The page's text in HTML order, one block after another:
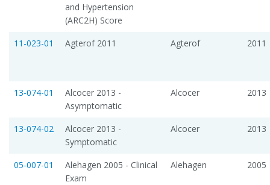
and Hypertension
(ARC2H) Score
11-023-01 Agterof 2011 Agterof 2011
13-074-01
Alcocer 2013 -
Asymptomatic
Alcocer 2013
13-074-02
Alcocer 2013 -
Symptomatic
Alcocer 2013
05-007-01
Alehagen 2005 - Clinical
Exam
Alehagen 2005